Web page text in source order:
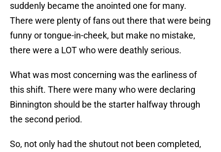
suddenly became the anointed one for many.
There were plenty of fans out there that were being
funny or tongue-in-cheek, but make no mistake,
there were a LOT who were deathly serious.
What was most concerning was the earliness of
this shift. There were many who were declaring
Binnington should be the starter halfway through
the second period.
So, not only had the shutout not been completed,